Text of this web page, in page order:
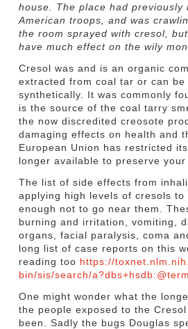
house. The place had previously
American troops, and was
the room sprayed with cresol,
have much effect on the wily
Cresol was and is an organic
extracted from coal tar or can be
synthetically. It was commonly
is the source of the coal tarry
the now discredited creosote
damaging effects on health and
European Union has restricted
longer available to preserve your
The list of side effects from
applying high levels of cresols to
enough not to go near them.
burning and irritation, vomiting,
organs, facial paralysis, coma
long list of case reports on this
reading too https://
bin/sis/search/
One might wonder what the
the people exposed to the
been. Sadly the bugs Douglas